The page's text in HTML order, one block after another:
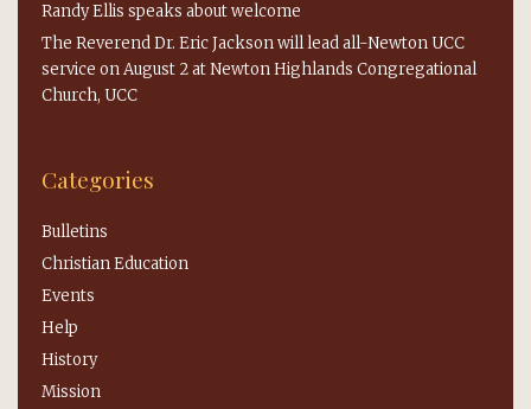
Randy Ellis speaks about welcome
The Reverend Dr. Eric Jackson will lead all-Newton UCC
service on August 2 at Newton Highlands Congregational
Church, UCC
Categories
Bulletins
Christian Education
Events
Help
History
Mission